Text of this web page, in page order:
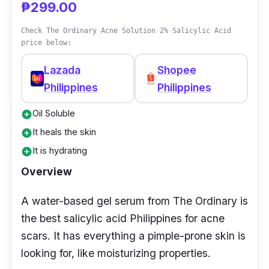
₱299.00
Check The Ordinary Acne Solution 2% Salicylic Acid
price below:
Lazada
Philippines
Shopee
Philippines
add_circleOil Soluble
add_circleIt heals the skin
add_circleIt is hydrating
Overview
A water-based gel serum from The Ordinary is
the best salicylic acid Philippines for acne
scars. It has everything a pimple-prone skin is
looking for, like moisturizing properties.